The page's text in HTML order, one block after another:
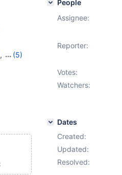
,
(5)
People
Assignee:
Reporter:
Votes:
Watchers:
Dates
Created:
Updated:
Resolved: